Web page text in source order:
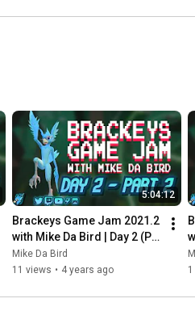
5:04:12
Brackeys Game Jam 2021.2
with Mike Da Bird | Day 2 (P2)
- Stream Archive - August
23rd 2021
Mike Da Bird
11 views • 4 years ago
-